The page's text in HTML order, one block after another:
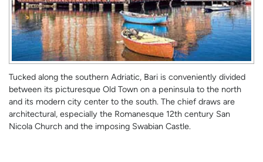
Tucked along the southern Adriatic, Bari is conveniently divided
between its picturesque Old Town on a peninsula to the north
and its modern city center to the south. The chief draws are
architectural, especially the Romanesque 12th century San
Nicola Church and the imposing Swabian Castle.